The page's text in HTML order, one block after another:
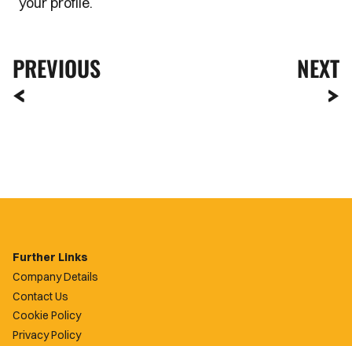
PREVIOUS NEXT
Further Links
Company Details
Contact Us
Cookie Policy
Privacy Policy